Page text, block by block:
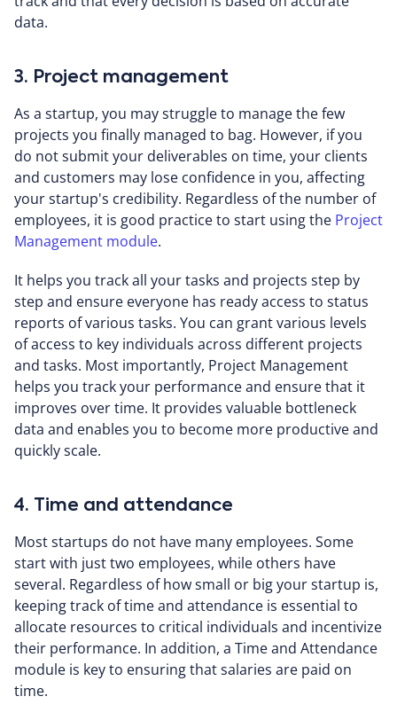
data.
3. Project management
As a startup, you may struggle to manage the few
projects you finally managed to bag. However, if you
do not submit your deliverables on time, your clients
and customers may lose confidence in you, affecting
your startup's credibility. Regardless of the number of
employees, it is good practice to start using the Project
Management module.
It helps you track all your tasks and projects step by
step and ensure everyone has ready access to status
reports of various tasks. You can grant various levels
of access to key individuals across different projects
and tasks. Most importantly, Project Management
helps you track your performance and ensure that it
improves over time. It provides valuable bottleneck
data and enables you to become more productive and
quickly scale.
4. Time and attendance
Most startups do not have many employees. Some
start with just two employees, while others have
several. Regardless of how small or big your startup is,
keeping track of time and attendance is essential to
allocate resources to critical individuals and incentivize
their performance. In addition, a Time and Attendance
module is key to ensuring that salaries are paid on
time.